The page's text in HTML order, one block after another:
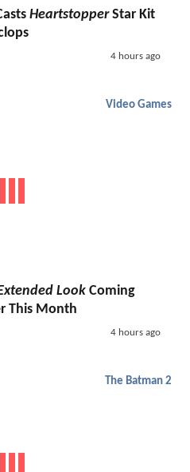
HeartstopperStar Kit
4 hours ago
Video Games
Look Coming
This Month
4 hours ago
The Batman 2